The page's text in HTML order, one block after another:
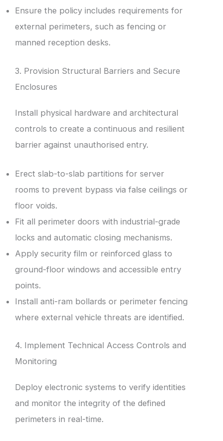
Ensure the policy includes requirements for
external perimeters, such as fencing or
manned reception desks.
3. Provision Structural Barriers and Secure
Enclosures
Install physical hardware and architectural
controls to create a continuous and resilient
barrier against unauthorised entry.
Erect slab-to-slab partitions for server
rooms to prevent bypass via false ceilings or
floor voids.
Fit all perimeter doors with industrial-grade
locks and automatic closing mechanisms.
Apply security film or reinforced glass to
ground-floor windows and accessible entry
points.
Install anti-ram bollards or perimeter fencing
where external vehicle threats are identified.
4. Implement Technical Access Controls and
Monitoring
Deploy electronic systems to verify identities
and monitor the integrity of the defined
perimeters in real-time.